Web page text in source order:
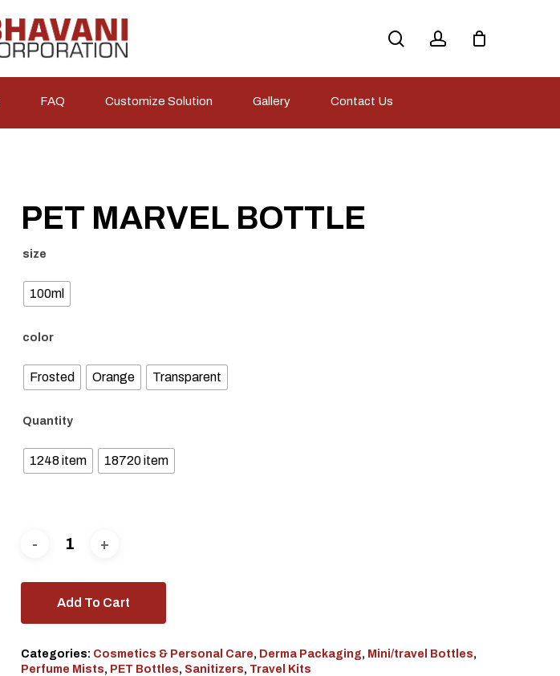
FAQ Customize Solution Gallery Contact Us
PET MARVEL BOTTLE
size
100ml
color
Frosted Orange Transparent
Quantity
1248 item 18720 item
Add To Cart
Categories: Cosmetics & Personal Care, Derma Packaging, Mini/travel Bottles,
Perfume Mists, PET Bottles, Sanitizers, Travel Kits